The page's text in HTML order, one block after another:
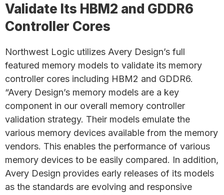
Validate Its HBM2 and GDDR6
Controller Cores
Northwest Logic utilizes Avery Design’s full
featured memory models to validate its memory
controller cores including HBM2 and GDDR6.
“Avery Design’s memory models are a key
component in our overall memory controller
validation strategy. Their models emulate the
various memory devices available from the memory
vendors. This enables the performance of various
memory devices to be easily compared. In addition,
Avery Design provides early releases of its models
as the standards are evolving and responsive